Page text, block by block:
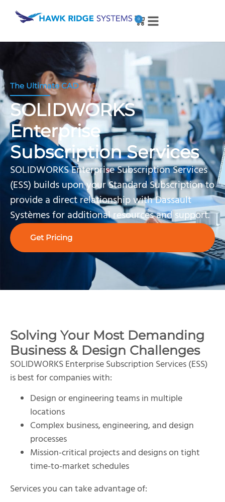
0
The Ultimate CAD
SOLIDWORKS
Enterprise
Subscription Services
SOLIDWORKS Enterprise Subscription Services
(ESS) builds upon your Standard Subscription to
provide a direct relationship with Dassault
Systèmes for additional resources and support.
Get Pricing
Solving Your Most Demanding
Business & Design Challenges
SOLIDWORKS Enterprise Subscription Services (ESS)
is best for companies with:
Design or engineering teams in multiple
locations
Complex business, engineering, and design
processes
Mission-critical projects and designs on tight
time-to-market schedules
Services you can take advantage of: